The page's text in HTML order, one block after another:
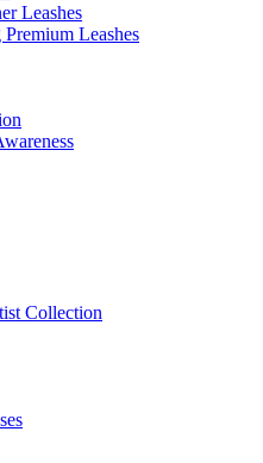
Leashes
Leashes
Collection